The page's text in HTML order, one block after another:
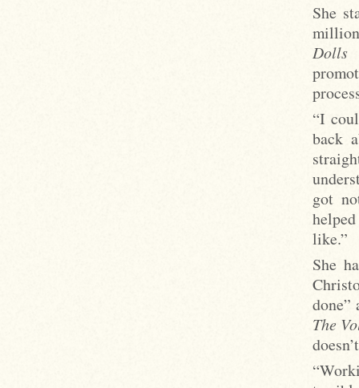
She
Dolls
“I
back
got
like.”
She
The